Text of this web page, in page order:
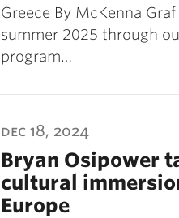
Greece By McKenna
summer 2025 through
program…
dec 18, 2024
Bryan Osipower
cultural
Europe